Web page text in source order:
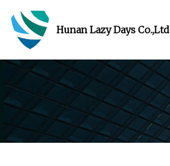
Hunan Lazy Days Co.,Ltd